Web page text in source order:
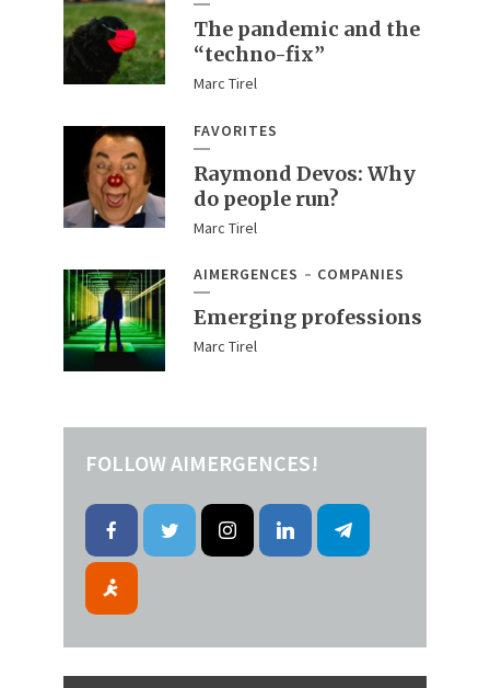
The pandemic and the
“techno-fix”
Marc Tirel
FAVORITES
Raymond Devos: Why
do people run?
Marc Tirel
AIMERGENCES COMPANIES
Emerging professions
Marc Tirel
FOLLOW AIMERGENCES!